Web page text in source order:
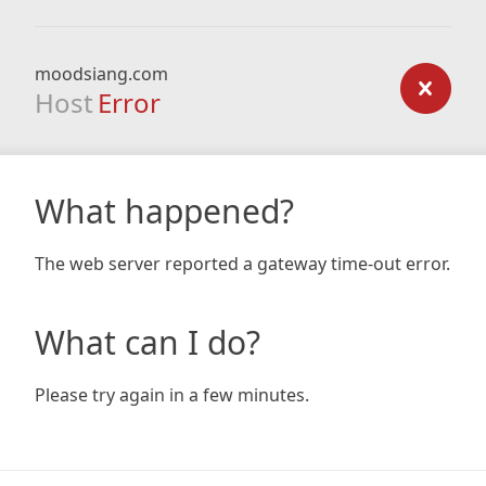
moodsiang.com
Host Error
What happened?
The web server reported a gateway time-out error.
What can I do?
Please try again in a few minutes.